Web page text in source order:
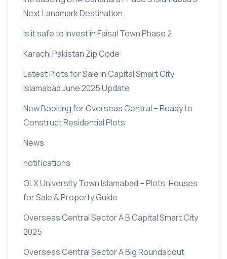
Next Landmark Destination
Is it safe to invest in Faisal Town Phase 2
Karachi Pakistan Zip Code
Latest Plots for Sale in Capital Smart City
Islamabad June 2025 Update
New Booking for Overseas Central – Ready to
Construct Residential Plots
News
notifications
OLX University Town Islamabad – Plots, Houses
for Sale & Property Guide
Overseas Central Sector A B Capital Smart City
2025
Overseas Central Sector A Big Roundabout